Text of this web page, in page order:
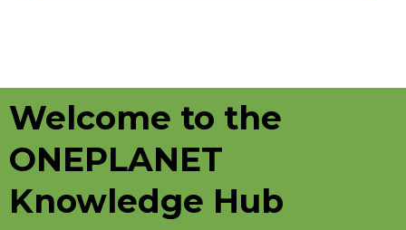
Welcome to the
ONEPLANET
Knowledge Hub